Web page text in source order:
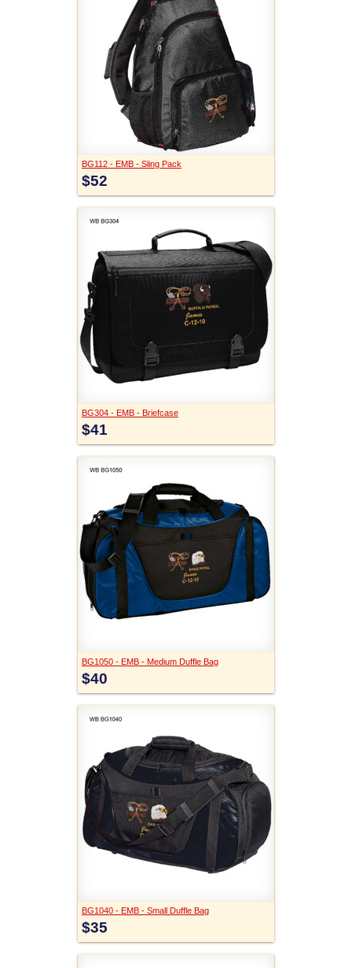
BG112 - EMB - Sling Pack
$52
BG304 - EMB - Briefcase
$41
BG1050 - EMB - Medium Duffle Bag
$40
BG1040 - EMB - Small Duffle Bag
$35